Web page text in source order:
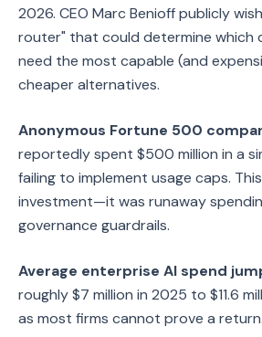
2026. CEO Marc Benioff publicly
router" that could determine which
need the most capable (and
cheaper alternatives.
Anonymous Fortune 500
reportedly spent $500 million in a
failing to implement usage caps.
investment—it was runaway
governance guardrails.
Average enterprise AI spend
roughly $7 million in 2025 to $11.6
as most firms cannot prove a return.